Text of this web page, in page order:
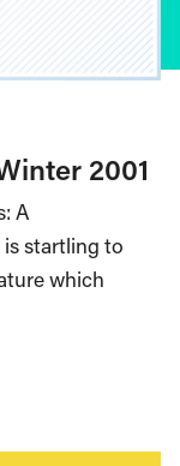
2001
A
startling to
which